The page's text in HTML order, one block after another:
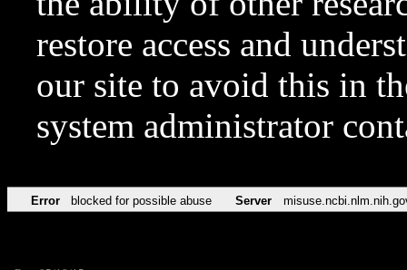
restore access and
our site to avoid this in
system administrator
Error blocked for possible abuse Server